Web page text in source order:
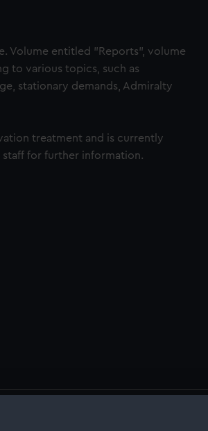
Volume entitled "Reports", volume
to various topics, such as
stationary demands, Admiralty
treatment and is currently
for further information.